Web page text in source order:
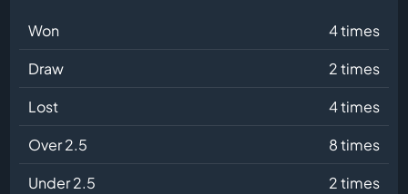
Won
4 times
Draw
2 times
Lost
4 times
Over 2.5
8 times
Under 2.5
2 times